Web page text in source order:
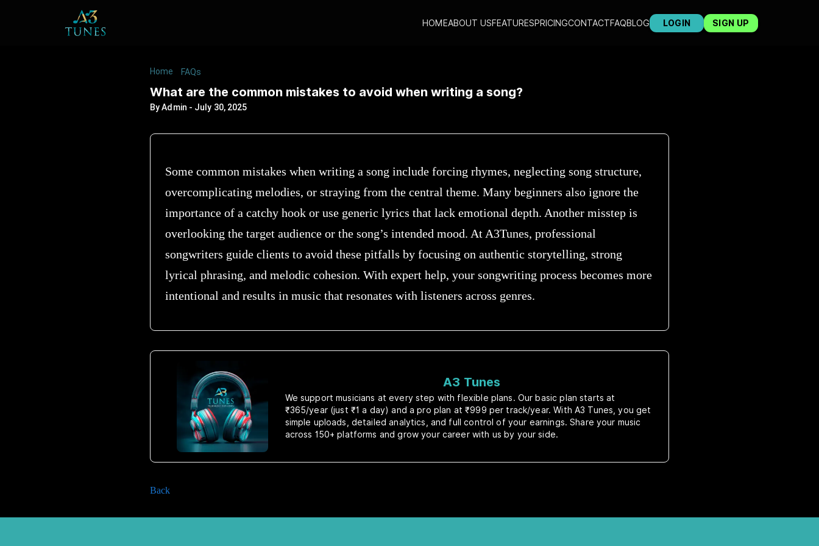
HOMEABOUT USFEATURESPRICINGCONTACTFAQBLOG LOGIN SIGN UP
Home /FAQs
What are the common mistakes to avoid when writing a song?
ByAdmin - July 30, 2025
Some common mistakes when writing a song include forcing rhymes, neglecting song structure,
overcomplicating melodies, or straying from the central theme. Many beginners also ignore the
importance of a catchy hook or use generic lyrics that lack emotional depth. Another misstep is
overlooking the target audience or the song’s intended mood. At A3Tunes, professional
songwriters guide clients to avoid these pitfalls by focusing on authentic storytelling, strong
lyrical phrasing, and melodic cohesion. With expert help, your songwriting process becomes more
intentional and results in music that resonates with listeners across genres.
A3 Tunes
We support musicians at every step with flexible plans. Our basic plan starts at
₹365/year (just ₹1 a day) and a pro plan at ₹999 per track/year. With A3 Tunes, you get
simple uploads, detailed analytics, and full control of your earnings. Share your music
across 150+ platforms and grow your career with us by your side.
Back